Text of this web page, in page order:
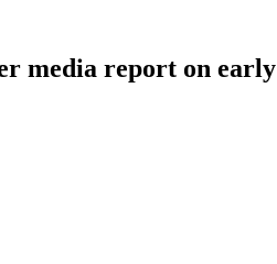
media report on early